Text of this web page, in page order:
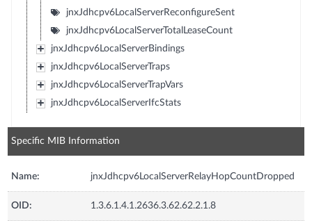
jnxJdhcpv6LocalServerReconfigureSent
jnxJdhcpv6LocalServerTotalLeaseCount
jnxJdhcpv6LocalServerBindings
jnxJdhcpv6LocalServerTraps
jnxJdhcpv6LocalServerTrapVars
jnxJdhcpv6LocalServerIfcStats
Specific MIB Information
Name: jnxJdhcpv6LocalServerRelayHopCountDropped
OID: 1.3.6.1.4.1.2636.3.62.62.2.1.8